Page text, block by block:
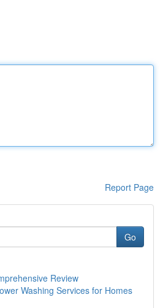
Report Page
Go
Review
Washing Services for Homes